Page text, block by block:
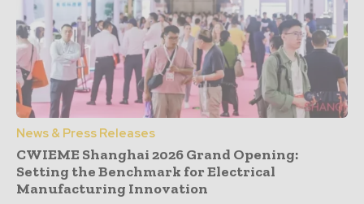
News & Press Releases
CWIEME Shanghai 2026 Grand Opening:
Setting the Benchmark for Electrical
Manufacturing Innovation